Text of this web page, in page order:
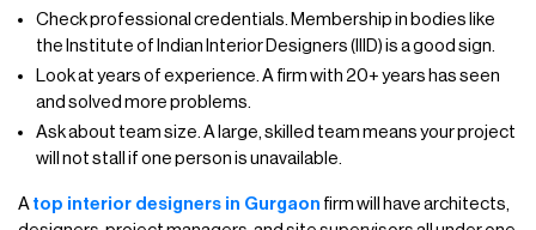
Check professional credentials. Membership in bodies like
the Institute of Indian Interior Designers (IIID) is a good sign.
Look at years of experience. A firm with 20+ years has seen
and solved more problems.
Ask about team size. A large, skilled team means your project
will not stall if one person is unavailable.
A top interior designers in Gurgaon firm will have architects,